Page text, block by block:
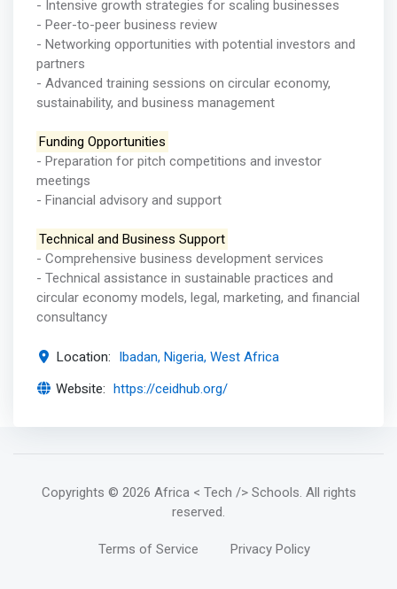
- Intensive growth strategies for scaling businesses
- Peer-to-peer business review
- Networking opportunities with potential investors and
partners
- Advanced training sessions on circular economy,
sustainability, and business management
Funding Opportunities
- Preparation for pitch competitions and investor
meetings
- Financial advisory and support
Technical and Business Support
- Comprehensive business development services
- Technical assistance in sustainable practices and
circular economy models, legal, marketing, and financial
consultancy
Location: Ibadan, Nigeria, West Africa
Website: https://ceidhub.org/
Copyrights © 2026 Africa < Tech /> Schools. All rights
reserved.
Terms of Service Privacy Policy